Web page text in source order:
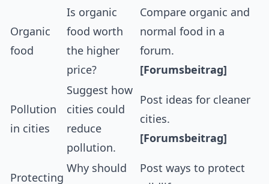
Organic
food
Is organic
food worth
the higher
price?
Compare organic and
normal food in a
forum.
[Forumsbeitrag]
Pollution
in cities
Suggest how
cities could
reduce
pollution.
Post ideas for cleaner
cities.
[Forumsbeitrag]
Protecting
Why should
Post ways to protect